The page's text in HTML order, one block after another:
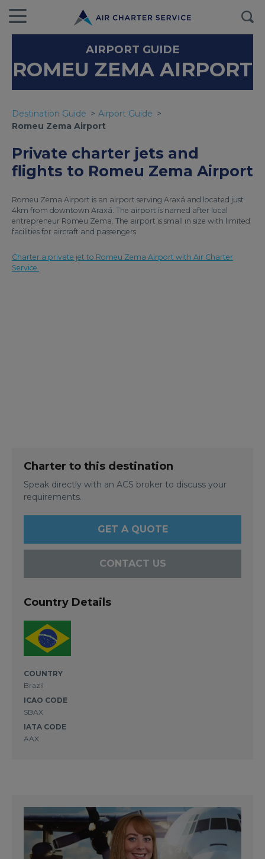
AIRPORT GUIDE
ROMEU ZEMA AIRPORT
Destination Guide
Airport Guide
Romeu Zema Airport
Private charter jets and
flights to Romeu Zema Airport
Romeu Zema Airport is an airport serving Araxá and located just
4km from downtown Araxá. The airport is named after local
entrepreneur Romeu Zema. The airport is small in size with limited
facilities for aircraft and passengers.
Charter a private jet to Romeu Zema Airport with Air Charter
Service.
Charter to this destination
Speak directly with an ACS broker to discuss your
requirements.
GET A QUOTE
CONTACT US
Country Details
COUNTRY
Brazil
ICAO CODE
SBAX
IATA CODE
AAX